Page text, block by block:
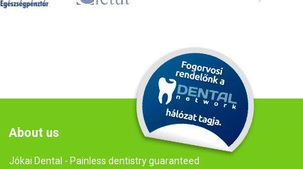
About us
Jókai Dental - Painless dentistry guaranteed